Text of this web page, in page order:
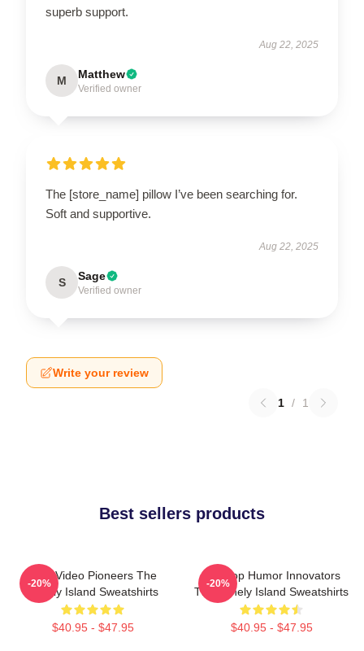
superb support.
Aug 22, 2025
M Matthew
Verified owner
The [store_name] pillow I’ve been searching for.
Soft and supportive.
Aug 22, 2025
S Sage
Verified owner
Write your review
1 / 1
Best sellers products
Viral Video Pioneers The
Lonely Island Sweatshirts
$40.95 - $47.95
-20%
Hip-Hop Humor Innovators
The Lonely Island Sweatshirts
$40.95 - $47.95
-20%